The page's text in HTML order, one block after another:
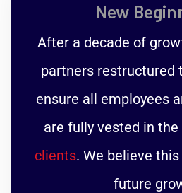
New
After a decade of
partners restructured
ensure all employees
are fully vested in
clients. We believe
future